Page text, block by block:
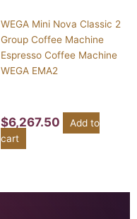
WEGA Mini Nova Classic 2
Group Coffee Machine
Espresso Coffee Machine
WEGA EMA2
$6,267.50
Add to
cart